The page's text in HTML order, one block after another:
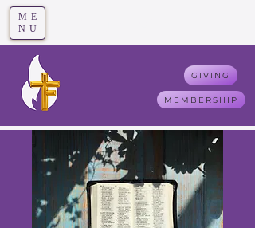
ME
NU
GIVING
MEMBERSHIP